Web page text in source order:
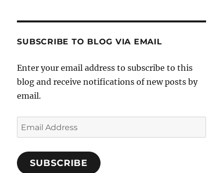
SUBSCRIBE TO BLOG VIA EMAIL
Enter your email address to subscribe to this
blog and receive notifications of new posts by
email.
Email
Address
SUBSCRIBE